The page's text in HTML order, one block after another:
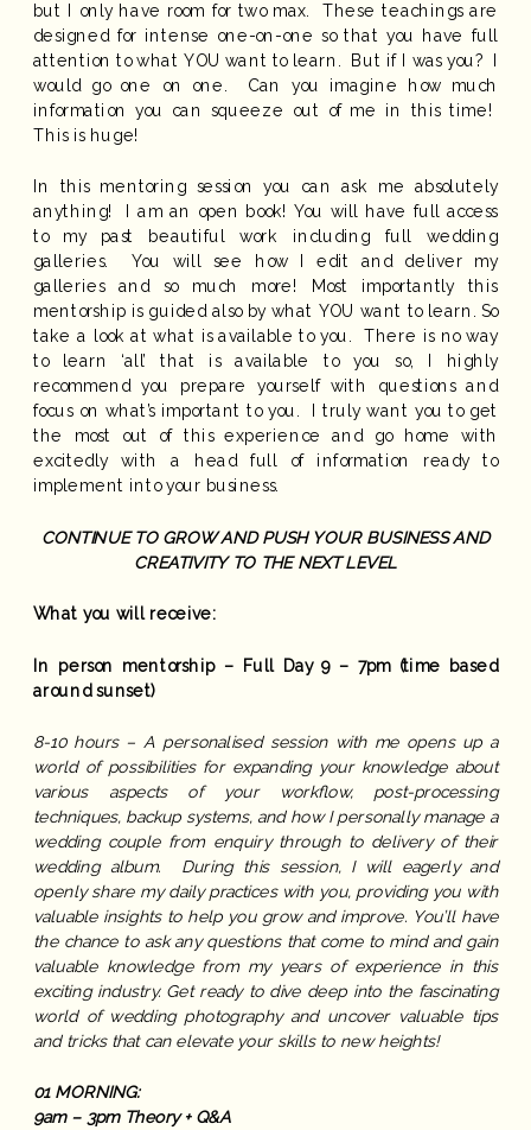
but I only have room for two max. These teachings are
designed for intense one-on-one so that you have full
attention to what YOU want to learn. But if I was you? I
would go one on one. Can you imagine how much
information you can squeeze out of me in this time!
This is huge!
In this mentoring session you can ask me absolutely
anything! I am an open book! You will have full access
to my past beautiful work including full wedding
galleries. You will see how I edit and deliver my
galleries and so much more! Most importantly this
mentorship is guided also by what YOU want to learn. So
take a look at what is available to you. There is no way
to learn ‘all’ that is available to you so, I highly
recommend you prepare yourself with questions and
focus on what’s important to you. I truly want you to get
the most out of this experience and go home with
excitedly with a head full of information ready to
implement into your business.
CONTINUE TO GROW AND PUSH YOUR BUSINESS AND
CREATIVITY TO THE NEXT LEVEL
What you will receive:
In person mentorship – Full Day 9 – 7pm (time based
around sunset)
8-10 hours – A personalised session with me opens up a
world of possibilities for expanding your knowledge about
various aspects of your workflow, post-processing
techniques, backup systems, and how I personally manage a
wedding couple from enquiry through to delivery of their
wedding album. During this session, I will eagerly and
openly share my daily practices with you, providing you with
valuable insights to help you grow and improve. You’ll have
the chance to ask any questions that come to mind and gain
valuable knowledge from my years of experience in this
exciting industry. Get ready to dive deep into the fascinating
world of wedding photography and uncover valuable tips
and tricks that can elevate your skills to new heights!
01 MORNING:
9am – 3pm Theory + Q&A